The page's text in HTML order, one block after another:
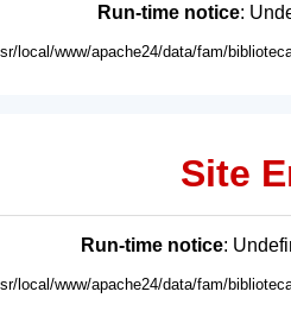
Run-time notice:
local/www/apache24/data/fam/
Site
Run-time notice:
local/www/apache24/data/fam/